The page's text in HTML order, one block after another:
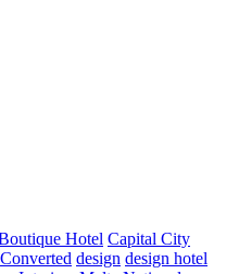
Hotel Capital City
Converted design design hotel